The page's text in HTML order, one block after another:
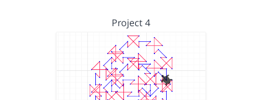
Project 4